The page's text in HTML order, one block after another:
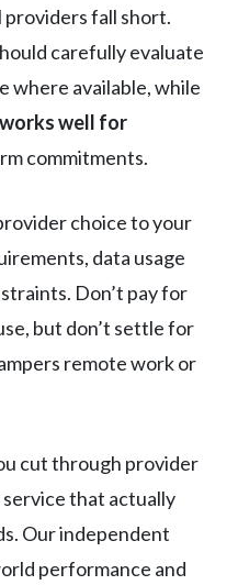
fall short.
carefully evaluate
where available, while
well for
commitments.
choice to your
data usage
Don’t pay for
but don’t settle for
remote work or
cut through provider
that actually
Our independent
performance and